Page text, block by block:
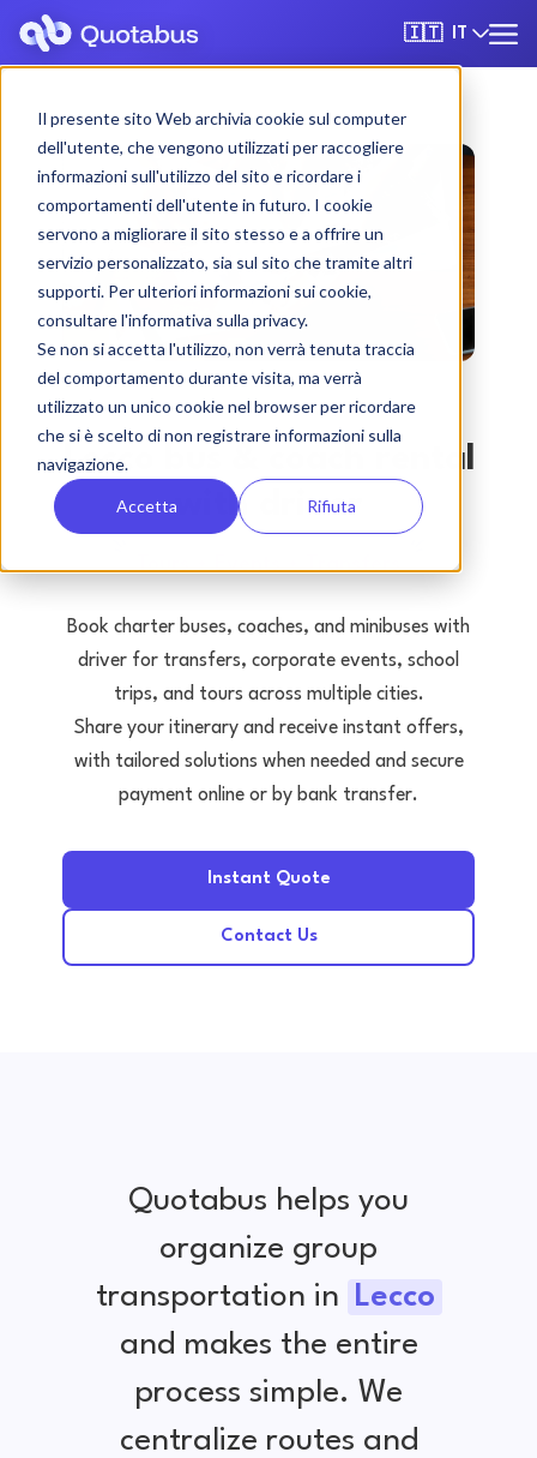
Il presente sito Web archivia cookie sul computer
dell'utente, che vengono utilizzati per raccogliere
informazioni sull'utilizzo del sito e ricordare i
comportamenti dell'utente in futuro. I cookie
servono a migliorare il sito stesso e a offrire un
servizio personalizzato, sia sul sito che tramite altri
supporti. Per ulteriori informazioni sui cookie,
consultare l'informativa sulla privacy.
Se non si accetta l'utilizzo, non verrà tenuta traccia
del comportamento durante visita, ma verrà
utilizzato un unico cookie nel browser per ricordare
che si è scelto di non registrare informazioni sulla
navigazione.
Accetta Rifiuta
🇮🇹 IT
Lecco bus & coach rental
with driver
Book charter buses, coaches, and minibuses with
driver for transfers, corporate events, school
trips, and tours across multiple cities.
Share your itinerary and receive instant offers,
with tailored solutions when needed and secure
payment online or by bank transfer.
Instant Quote
Contact Us
Quotabus helps you
organize group
transportation in
Lecco
and makes the entire
process simple. We
centralize routes and